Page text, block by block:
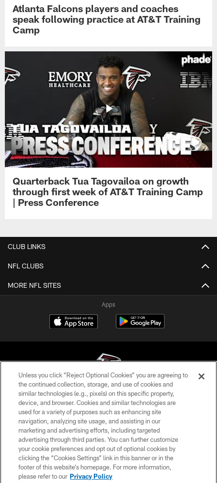
Atlanta Falcons players and coaches
speak following practice at AT&T Training
Camp
Quarterback Tua Tagovailoa on growth
through first week of AT&T Training Camp
| Press Conference
CLUB LINKS
NFL CLUBS
MORE NFL SITES
Apps
© Atlanta Falcons Football Club - 2026
PRIVACY POLICY
EMPLOYMENT
FAQ
MEDIA
ACCESSIBILITY
Unless you click “Reject Optional Cookies” you are agreeing to
the continued collection, storage, and use of cookies and
similar technologies (e.g., pixels) on this specific property,
device, and browser. Cookies and similar technologies are
used for a variety of purposes such as enhancing site
navigation, analyzing site usage, and assisting in our
marketing and advertising efforts, including targeted
advertising through third parties. You can further customize
your cookie preferences and opt out of optional cookies by
clicking the “Cookies Settings” link in this banner or in the
footer of this website’s homepage. For more information,
please refer to our Privacy Policy